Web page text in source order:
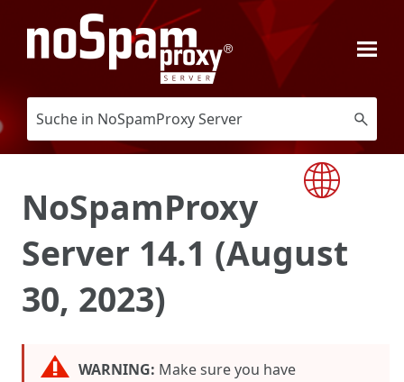
Skip To Main Content
NoSpamProxy
Server 14.1 (August
30, 2023)
WARNING: Make sure you have